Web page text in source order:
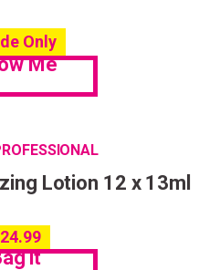
Only
Me
Lotion 12 x 13ml
24.99
it